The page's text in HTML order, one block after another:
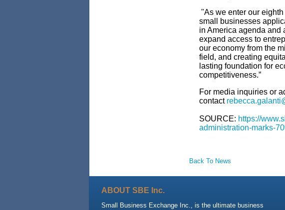
"As we enter our
small businesses
in America agenda and
expand access to
our economy from the
field, and creating
lasting foundation for
competitiveness.”
For media inquiries or
contact
SOURCE: https://
administration-marks-
Back To News
ABOUT SBE Inc.
Small Business Exchange Inc., is the ultimate business